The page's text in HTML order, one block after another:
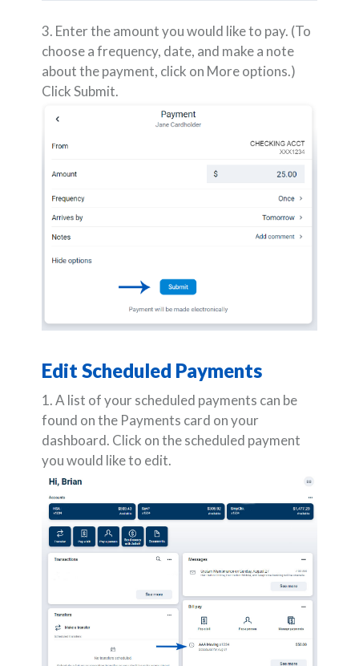
3. Enter the amount you would like to pay. (To
choose a frequency, date, and make a note
about the payment, click on More options.)
Click Submit.
Edit Scheduled Payments
1. A list of your scheduled payments can be
found on the Payments card on your
dashboard. Click on the scheduled payment
you would like to edit.